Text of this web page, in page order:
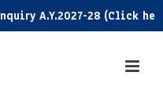
A.Y.2027-28 (Click here)